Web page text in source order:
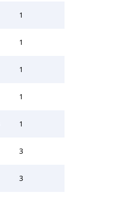
1
1
1
1
1
3
3